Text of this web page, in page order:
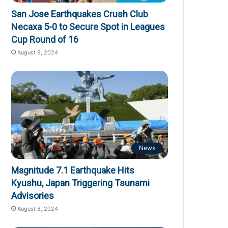
San Jose Earthquakes Crush Club
Necaxa 5-0 to Secure Spot in Leagues
Cup Round of 16
August 9, 2024
News
Magnitude 7.1 Earthquake Hits
Kyushu, Japan Triggering Tsunami
Advisories
August 8, 2024